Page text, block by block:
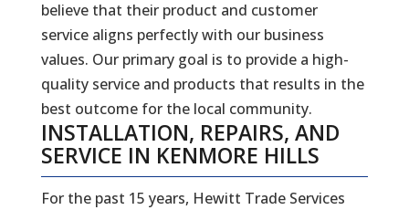
believe that their product and customer
service aligns perfectly with our business
values. Our primary goal is to provide a high-
quality service and products that results in the
best outcome for the local community.
INSTALLATION, REPAIRS, AND
SERVICE IN KENMORE HILLS
For the past 15 years, Hewitt Trade Services